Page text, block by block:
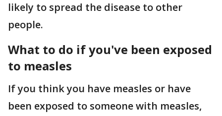
likely to spread the disease to other
people.
What to do if you've been exposed
to measles
If you think you have measles or have
been exposed to someone with measles,